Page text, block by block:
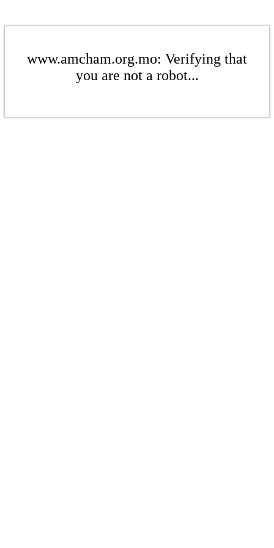
www.amcham.org.mo: Verifying that
you are not a robot...